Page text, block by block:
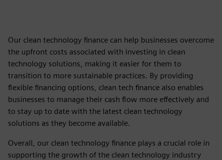
Our clean technology finance can help businesses overcome
the upfront costs associated with investing in clean
technology solutions, making it easier for them to
transition to more sustainable practices. By providing
flexible financing options, clean tech finance also enables
businesses to manage their cash flow more effectively and
to stay up to date with the latest clean technology
solutions as they become available.
Overall, our clean technology finance plays a crucial role in
supporting the growth of the clean technology industry